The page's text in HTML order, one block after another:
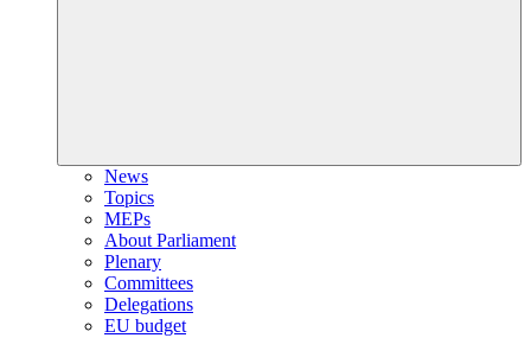
News
Topics
MEPs
About Parliament
Plenary
Committees
Delegations
EU budget